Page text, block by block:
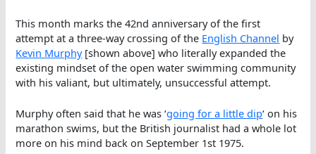
This month marks the 42nd anniversary of the first
attempt at a three-way crossing of the English Channel by
Kevin Murphy[shown above] who literally expanded the
existing mindset of the open water swimming community
with his valiant, but ultimately, unsuccessful attempt.
Murphy often said that he was ‘going for a little dip‘ on his
marathon swims, but the British journalist had a whole lot
more on his mind back on September 1st 1975.